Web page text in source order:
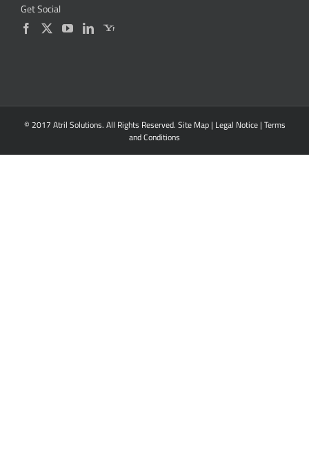
Get Social
© 2017 Atril Solutions. All Rights Reserved. Site Map| Legal Notice| Terms
and Conditions